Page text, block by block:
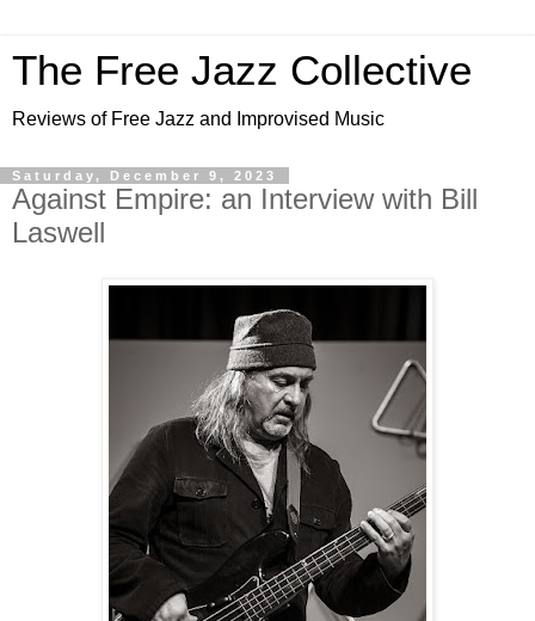
The Free Jazz Collective
Reviews of Free Jazz and Improvised Music
Saturday, December 9, 2023
Against Empire: an Interview with Bill
Laswell